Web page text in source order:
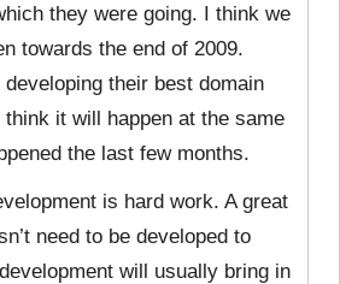
they were going. I think we
towards the end of 2009.
their best domain
think it will happen at the same
the last few months.
is hard work. A great
need to be developed to
will usually bring in